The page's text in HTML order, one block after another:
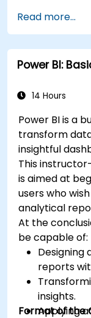
Read more...
Power BI:
14 Hours
Power BI is a
transform
insightful
This
is aimed at
users who
analytical
At the
be capable of:
Designing
reports
insights.
Applying
Format of the